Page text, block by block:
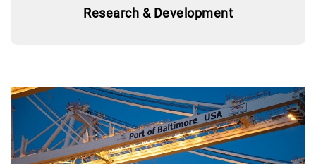
Research & Development